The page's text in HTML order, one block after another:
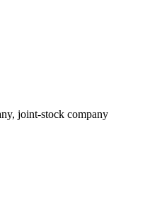
joint-stock company